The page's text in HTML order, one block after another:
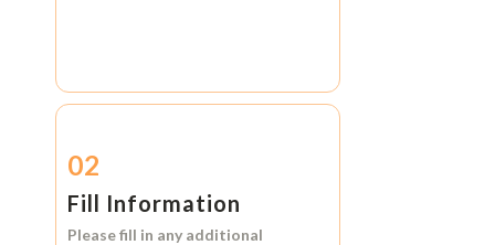
02
Fill Information
Please fill in any additional